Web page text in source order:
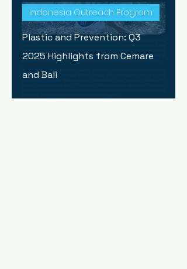
Plastic and Prevention: Q3
2025 Highlights from Cemare
and Bali
Indonesia Outreach Program